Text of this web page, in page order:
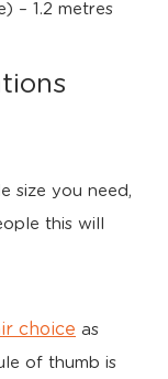
– 1.2 metres
size you need,
this will
choice as
of thumb is